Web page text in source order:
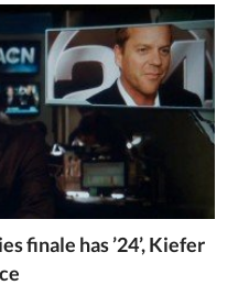
finale has ’24’, Kiefer